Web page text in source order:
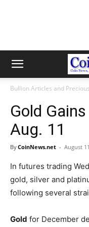
Bullion Articles and
Gold
Aug. 11
ByCoinNews.net - August
In futures trading
gold, silver and
following several
Gold for December